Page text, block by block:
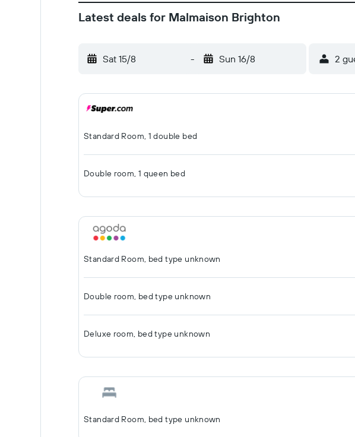
Latest deals for Malmaison Brighton
Sat 15/8 - Sun 16/8 2
Standard Room, 1 double bed
Double room, 1 queen bed
Standard Room, bed type unknown
Double room, bed type unknown
Deluxe room, bed type unknown
Standard Room, bed type unknown